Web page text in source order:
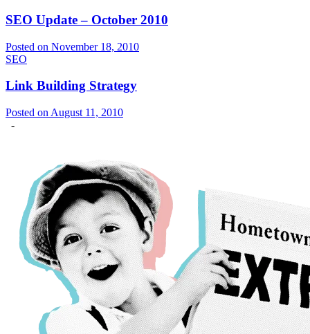
SEO Update – October 2010
Posted on November 18, 2010
SEO
Link Building Strategy
Posted on August 11, 2010
-